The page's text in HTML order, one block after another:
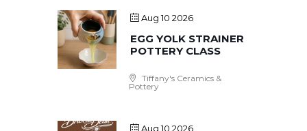
Aug 10 2026
EGG YOLK STRAINER
POTTERY CLASS
Tiffany's Ceramics &
Pottery
Aug 10 2026